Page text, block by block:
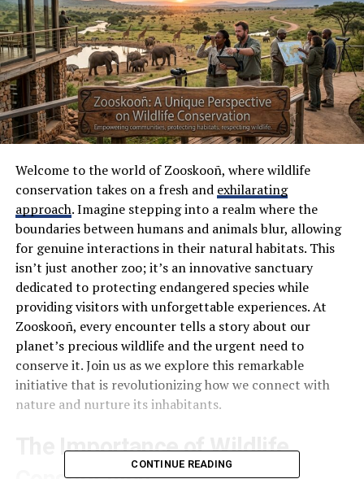
Welcome to the world of Zooskooñ, where wildlife
conservation takes on a fresh and exhilarating
approach. Imagine stepping into a realm where the
boundaries between humans and animals blur, allowing
for genuine interactions in their natural habitats. This
isn’t just another zoo; it’s an innovative sanctuary
dedicated to protecting endangered species while
providing visitors with unforgettable experiences. At
Zooskooñ, every encounter tells a story about our
planet’s precious wildlife and the urgent need to
conserve it. Join us as we explore this remarkable
initiative that is revolutionizing how we connect with
nature and nurture its inhabitants.
The Importance of Wildlife
CONTINUE READING